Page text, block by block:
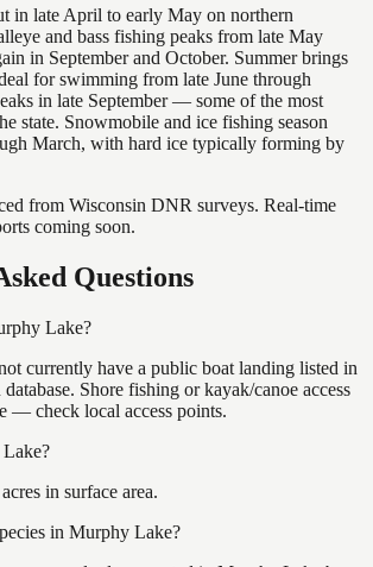
in late April to early May on northern
and bass fishing peaks from late May
in September and October. Summer brings
for swimming from late June through
in late September — some of the most
state. Snowmobile and ice fishing season
March, with hard ice typically forming by
from Wisconsin DNR surveys. Real-time
coming soon.
Questions
Lake?
currently have a public boat landing listed in
Shore fishing or kayak/canoe access
— check local access points.
in surface area.
in Murphy Lake?